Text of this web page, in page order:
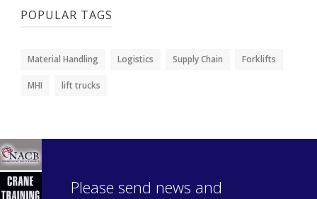
POPULAR TAGS
Material Handling Logistics Supply Chain Forklifts
MHI lift trucks
Please send news and